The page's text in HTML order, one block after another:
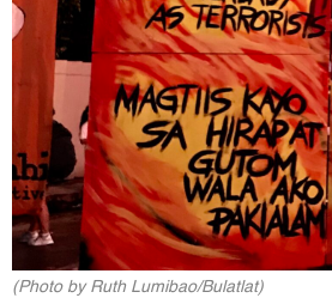
(Photo by Ruth Lumibao/Bulatlat)